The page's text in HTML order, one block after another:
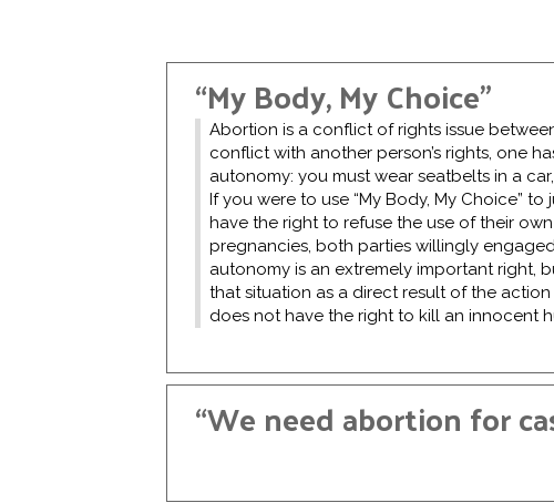
“My Body, My Choice”
Abortion is a conflict of rights issue
conflict with another person’s rights, one
autonomy: you must wear seatbelts in a
If you were to use “My Body, My Choice”
have the right to refuse the use of their
pregnancies, both parties willingly
autonomy is an extremely important right,
that situation as a direct result of the
does not have the right to kill an innocent
“We need abortion for